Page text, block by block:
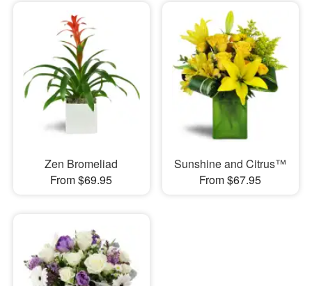
Zen Bromeliad
From $69.95
Sunshine and Citrus™
From $67.95